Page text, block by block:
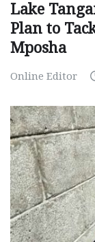
Lake
Plan to
Mposha
Online Editor